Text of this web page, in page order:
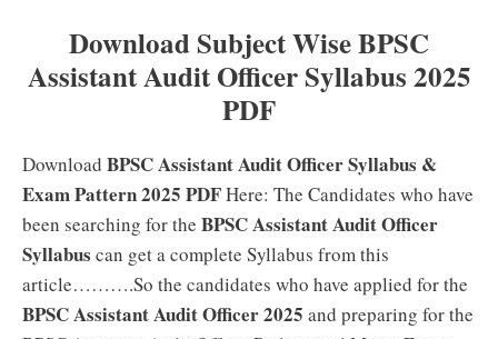
Download Subject Wise BPSC
Assistant Audit Officer Syllabus 2025
PDF
Download BPSC Assistant Audit Officer Syllabus &
Exam Pattern 2025 PDFHere: The Candidates who have
been searching for the BPSC Assistant Audit Officer
Syllabus can get a complete Syllabus from this
article……….So the candidates who have applied for the
BPSC Assistant Audit Officer 2025 and preparing for the